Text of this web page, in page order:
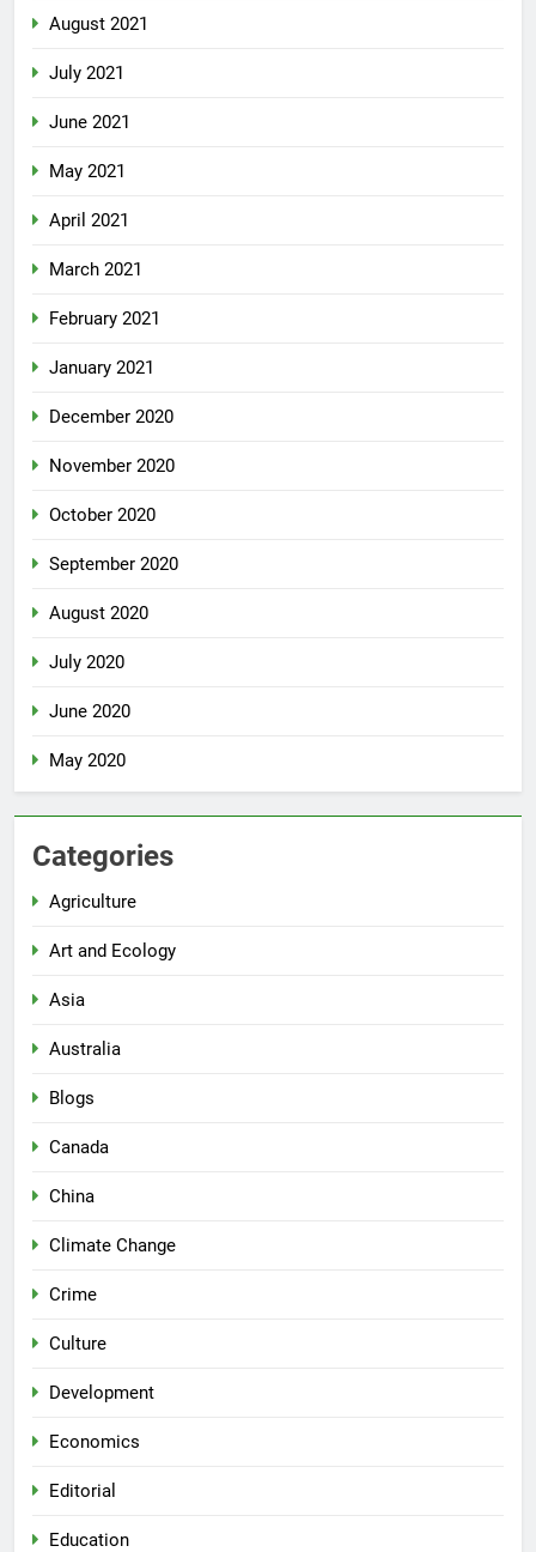
August 2021
July 2021
June 2021
May 2021
April 2021
March 2021
February 2021
January 2021
December 2020
November 2020
October 2020
September 2020
August 2020
July 2020
June 2020
May 2020
Categories
Agriculture
Art and Ecology
Asia
Australia
Blogs
Canada
China
Climate Change
Crime
Culture
Development
Economics
Editorial
Education